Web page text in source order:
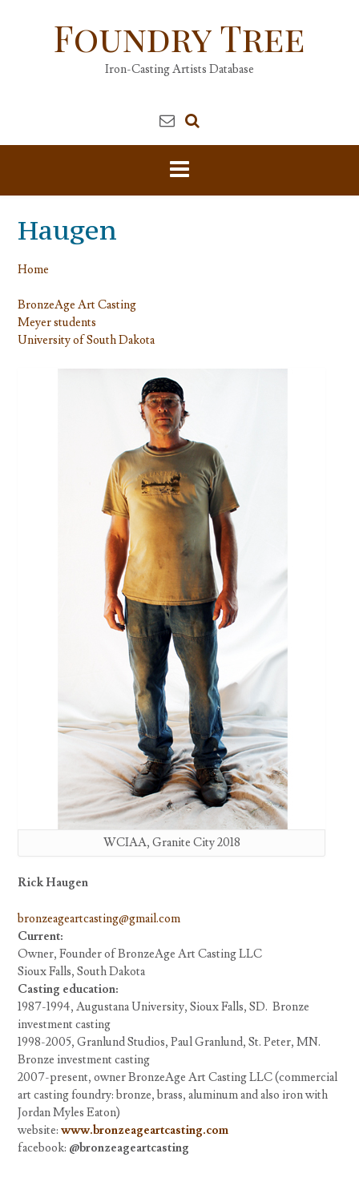
Foundry Tree
Iron-Casting Artists Database
Haugen
Home
BronzeAge Art Casting
Meyer students
University of South Dakota
WCIAA, Granite City 2018
Rick Haugen
bronzeageartcasting@gmail.com
Current:
Owner, Founder of BronzeAge Art Casting LLC
Sioux Falls, South Dakota
Casting education:
1987-1994, Augustana University, Sioux Falls, SD. Bronze
investment casting
1998-2005, Granlund Studios, Paul Granlund, St. Peter, MN.
Bronze investment casting
2007-present, owner BronzeAge Art Casting LLC (commercial
art casting foundry: bronze, brass, aluminum and also iron with
Jordan Myles Eaton)
website: www.bronzeageartcasting.com
facebook: @bronzeageartcasting